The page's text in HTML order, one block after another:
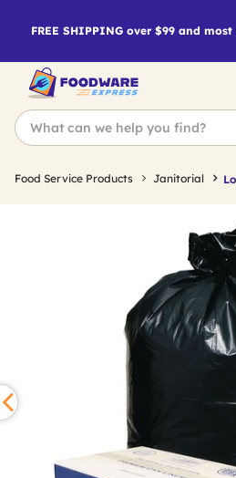
FREE SHIPPING over $99 and
Food Service Products Janitorial